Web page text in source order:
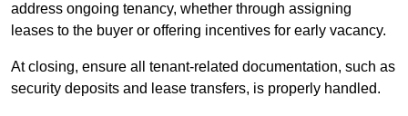
address ongoing tenancy, whether through assigning
leases to the buyer or offering incentives for early vacancy.
At closing, ensure all tenant-related documentation, such as
security deposits and lease transfers, is properly handled.